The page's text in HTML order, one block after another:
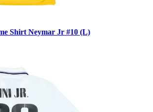
Shirt Neymar Jr #10 (L)